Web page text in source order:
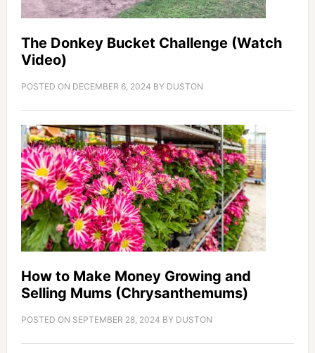
The Donkey Bucket Challenge (Watch
Video)
POSTED ON DECEMBER 6, 2024 BY DUSTON
How to Make Money Growing and
Selling Mums (Chrysanthemums)
POSTED ON SEPTEMBER 28, 2024 BY DUSTON